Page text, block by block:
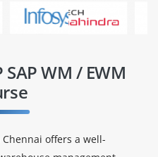
WM / EWM
offers a well-